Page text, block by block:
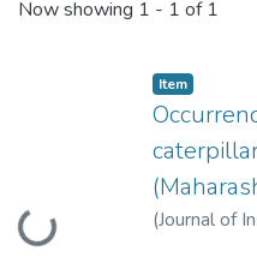
Recent Submissions
Now showing 1 - 1 of 1
Loading...
Item
(Journal of